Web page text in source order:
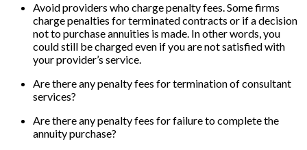
Avoid providers who charge penalty fees. Some firms
charge penalties for terminated contracts or if a decision
not to purchase annuities is made. In other words, you
could still be charged even if you are not satisfied with
your provider’s service.
Are there any penalty fees for termination of consultant
services?
Are there any penalty fees for failure to complete the
annuity purchase?